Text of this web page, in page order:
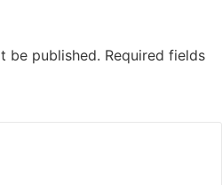
be published. Required fields